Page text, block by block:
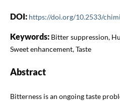
DOI: https://doi.org/10.2533/
Keywords: Bitter suppression,
Sweet enhancement, Taste
Abstract
Bitterness is an ongoing taste